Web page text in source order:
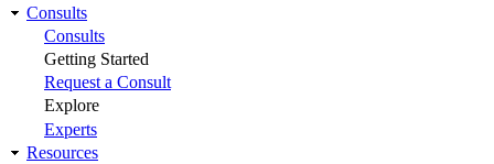
Consults
Consults
Getting Started
Request a Consult
Explore
Experts
Resources